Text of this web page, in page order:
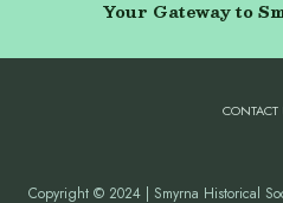
Your Gateway to
CONTACT
Copyright © 2024 | Smyrna Historical